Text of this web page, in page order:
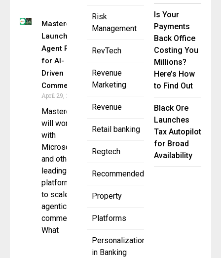
Risk
Management
RevTech
Revenue
Marketing
Revenue
Retail banking
Regtech
Recommended
Property
Platforms
Personalization
in Banking
Mastercard
Launches
Agent Pay
for AI-
Driven
Commerce
April 29, 2025
Mastercard
will work
with
Microsoft
and other
leading AI
platforms
to scale
agentic
commerce
What
Is Your
Payments
Back Office
Costing You
Millions?
Here’s How
to Find Out
Black Ore
Launches
Tax Autopilot
for Broad
Availability